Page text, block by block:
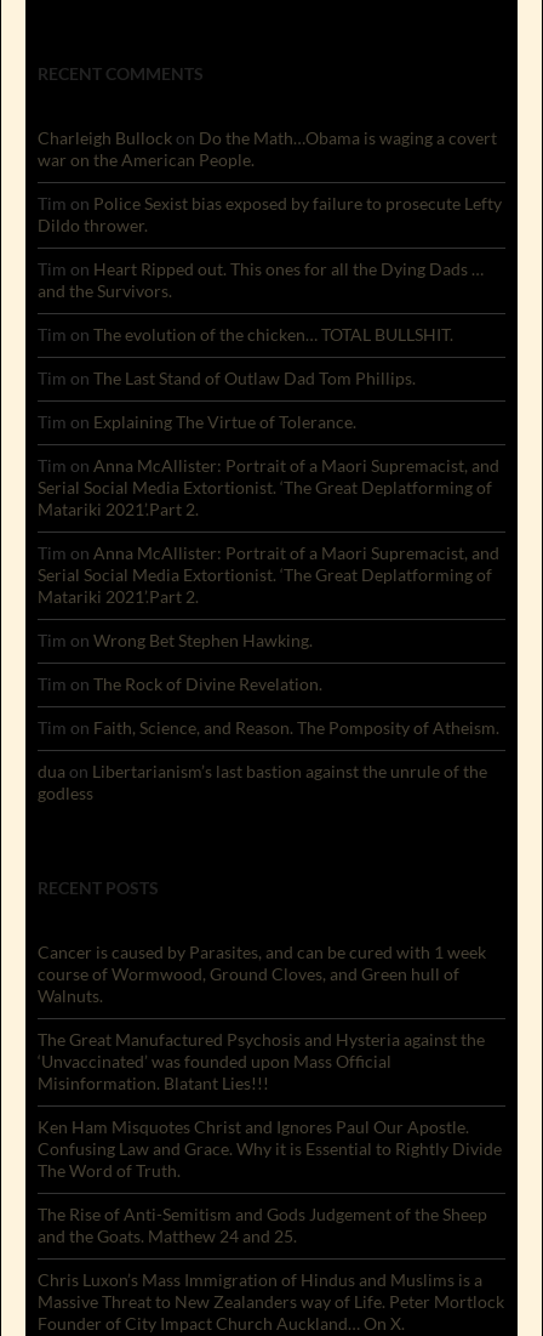
RECENT COMMENTS
Charleigh Bullock on Do the Math…Obama is waging a covert
war on the American People.
Tim on Police Sexist bias exposed by failure to prosecute Lefty
Dildo thrower.
Tim on Heart Ripped out. This ones for all the Dying Dads …
and the Survivors.
Tim on The evolution of the chicken… TOTAL BULLSHIT.
Tim on The Last Stand of Outlaw Dad Tom Phillips.
Tim on Explaining The Virtue of Tolerance.
Tim on Anna McAllister: Portrait of a Maori Supremacist, and
Serial Social Media Extortionist. ‘The Great Deplatforming of
Matariki 2021’.Part 2.
Tim on Anna McAllister: Portrait of a Maori Supremacist, and
Serial Social Media Extortionist. ‘The Great Deplatforming of
Matariki 2021’.Part 2.
Tim on Wrong Bet Stephen Hawking.
Tim on The Rock of Divine Revelation.
Tim on Faith, Science, and Reason. The Pomposity of Atheism.
dua on Libertarianism’s last bastion against the unrule of the
godless
RECENT POSTS
Cancer is caused by Parasites, and can be cured with 1 week
course of Wormwood, Ground Cloves, and Green hull of
Walnuts.
The Great Manufactured Psychosis and Hysteria against the
‘Unvaccinated’ was founded upon Mass Official
Misinformation. Blatant Lies!!!
Ken Ham Misquotes Christ and Ignores Paul Our Apostle.
Confusing Law and Grace. Why it is Essential to Rightly Divide
The Word of Truth.
The Rise of Anti-Semitism and Gods Judgement of the Sheep
and the Goats. Matthew 24 and 25.
Chris Luxon’s Mass Immigration of Hindus and Muslims is a
Massive Threat to New Zealanders way of Life. Peter Mortlock
Founder of City Impact Church Auckland… On X.